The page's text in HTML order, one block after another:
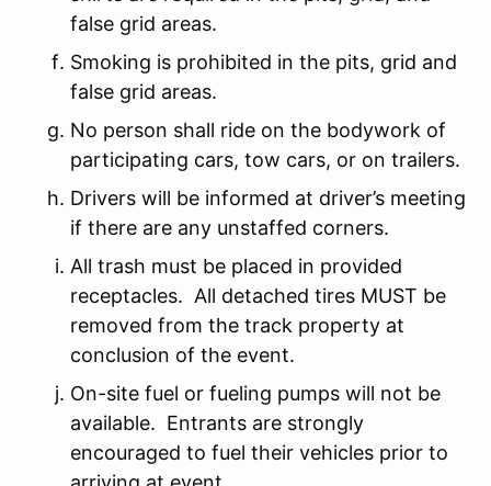
false grid areas.
Smoking is prohibited in the pits, grid and
false grid areas.
No person shall ride on the bodywork of
participating cars, tow cars, or on trailers.
Drivers will be informed at driver’s meeting
if there are any unstaffed corners.
All trash must be placed in provided
receptacles. All detached tires MUST be
removed from the track property at
conclusion of the event.
On-site fuel or fueling pumps will not be
available. Entrants are strongly
encouraged to fuel their vehicles prior to